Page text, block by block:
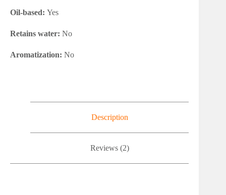
Oil-based: Yes
Retains water: No
Aromatization: No
Description
Reviews (2)